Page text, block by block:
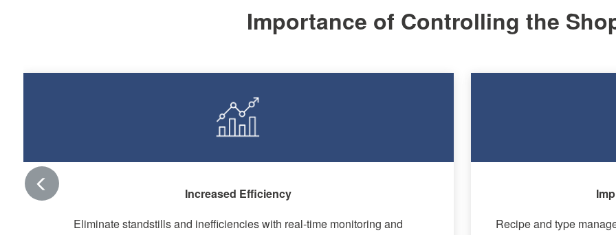
Importance of Controlling the
Improved Quality and Consistency
Recipe and type management ensures uniformity across products and batches.
Track and trace
Arrow Left